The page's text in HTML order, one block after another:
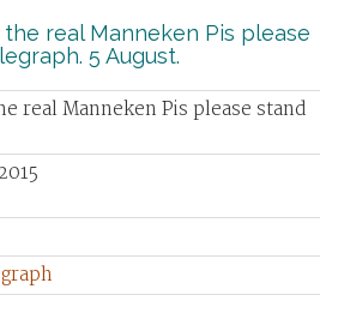
the real Manneken Pis please
5 August.
real Manneken Pis please stand